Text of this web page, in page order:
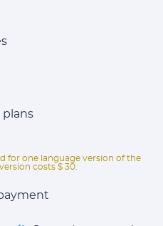
plans
for one language version of the
costs $ 30.